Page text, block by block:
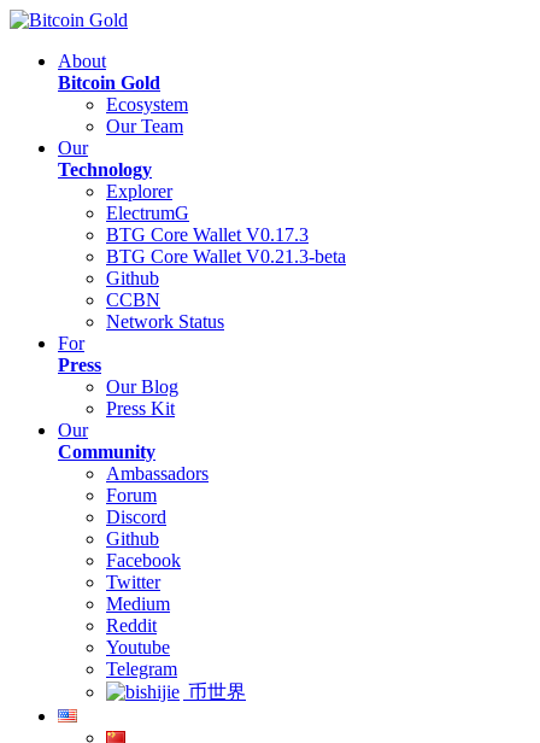
About
Bitcoin Gold
Ecosystem
Our Team
Our
Technology
Explorer
ElectrumG
BTG Core Wallet V0.17.3
BTG Core Wallet V0.21.3-beta
Github
CCBN
Network Status
For
Press
Our Blog
Press Kit
Our
Community
Ambassadors
Forum
Discord
Github
Facebook
Twitter
Medium
Reddit
Youtube
Telegram
币世界